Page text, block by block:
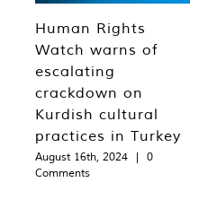
Human Rights
Watch warns of
escalating
crackdown on
Kurdish cultural
practices in Turkey
August 16th, 2024 |
0
Comments